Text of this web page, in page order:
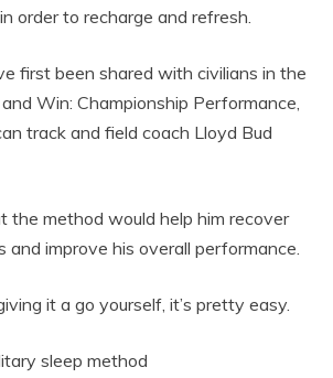
order to recharge and refresh.
first been shared with civilians in the
Win: Championship Performance,
track and field coach Lloyd Bud
the method would help him recover
and improve his overall performance.
it a go yourself, it’s pretty easy.
sleep method